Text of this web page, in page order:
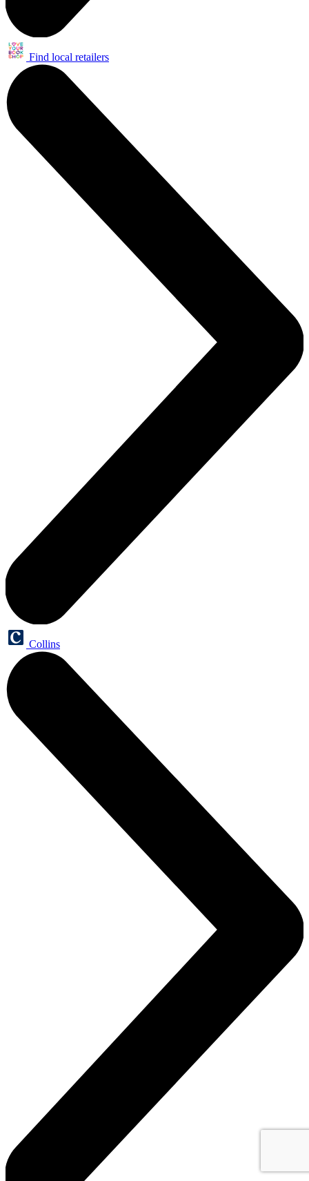
Find local retailers
Collins